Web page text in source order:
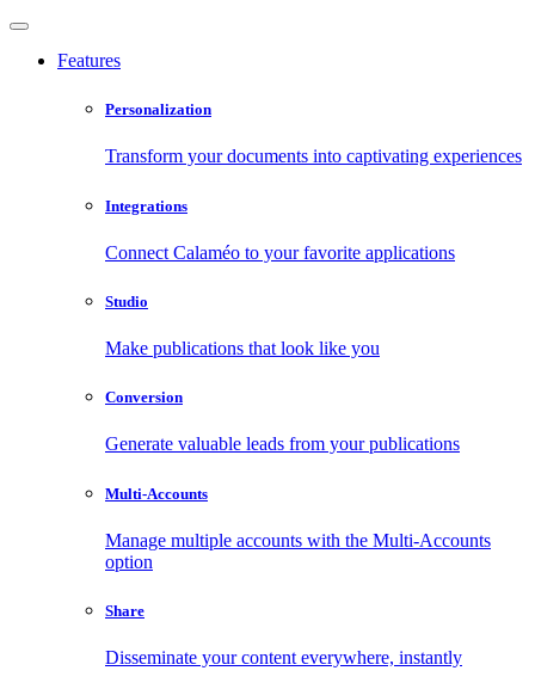
Features
Personalization
Transform your documents into captivating experiences
Integrations
Connect Calaméo to your favorite applications
Studio
Make publications that look like you
Conversion
Generate valuable leads from your publications
Multi-Accounts
Manage multiple accounts with the Multi-Accounts
option
Share
Disseminate your content everywhere, instantly